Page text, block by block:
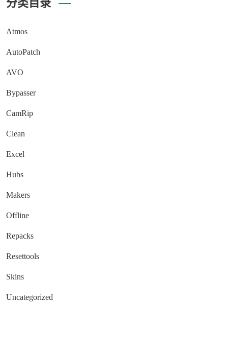
分类目录
Atmos
AutoPatch
AVO
Bypasser
CamRip
Clean
Excel
Hubs
Makers
Offline
Repacks
Resettools
Skins
Uncategorized